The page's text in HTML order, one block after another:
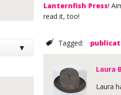
Lanternfish Press!
read it, too!
Tagged:
Laura
Laura